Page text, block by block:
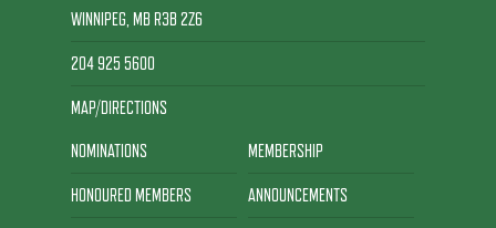
WINNIPEG, MB R3B 2Z6
204 925 5600
MAP/DIRECTIONS
NOMINATIONS MEMBERSHIP
HONOURED MEMBERS ANNOUNCEMENTS